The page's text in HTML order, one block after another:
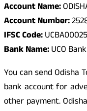
Account Name:
Account Number:
IFSC Code:
Bank Name:UCO Bank
You can send
bank account for
other payment.